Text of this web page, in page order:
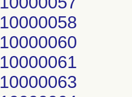
10000058
10000060
10000061
10000063